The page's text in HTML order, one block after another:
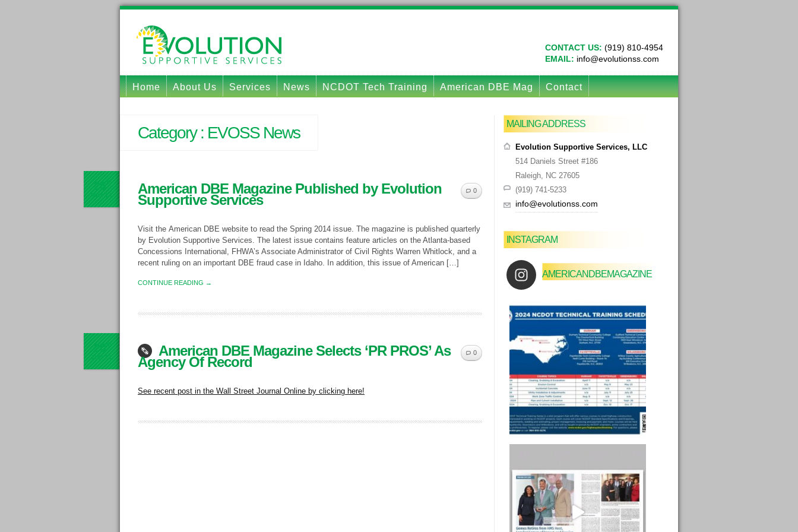
CONTACT US: (919) 810-4954
EMAIL: info@evolutionss.com
Home About Us Services News NCDOT Tech Training American DBE Mag Contact
Category : EVOSS News
0
26th
MAY14 American DBE Magazine Published by Evolution
Supportive Services
Visit the American DBE website to read the Spring 2014 issue. The magazine is published quarterly
by Evolution Supportive Services. The latest issue contains feature articles on the Atlanta-based
Concessions International, FHWA’s Associate Administrator of Civil Rights Warren Whitlock, and a
recent ruling on an important DBE fraud case in Idaho. In addition, this issue of American […]
CONTINUE READING →
0
20th
JUN13 American DBE Magazine Selects ‘PR PROS’ As
Agency Of Record
See recent post in the Wall Street Journal Online by clicking here!
MAILING ADDRESS
Evolution Supportive Services, LLC
514 Daniels Street #186
Raleigh, NC 27605
(919) 741-5233
info@evolutionss.com
INSTAGRAM
AMERICANDBEMAGAZINE